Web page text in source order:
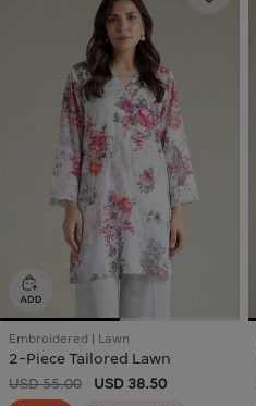
Embroidered | Lawn
2-Piece Tailored Lawn
USD 55.00 USD 38.50